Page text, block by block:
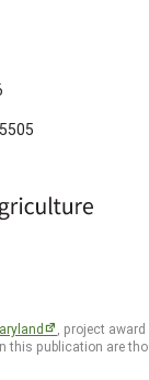
, project
this publication are